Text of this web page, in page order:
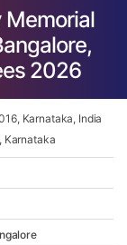
Memorial
2026
Karnataka, India
Karnataka